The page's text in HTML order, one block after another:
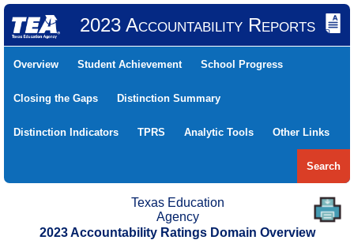
2023 Accountability Reports
Overview Student Achievement School Progress
Closing the Gaps Distinction Summary
Distinction Indicators TPRS Analytic Tools Other Links
Search
Texas Education
Agency
2023 Accountability Ratings Domain Overview